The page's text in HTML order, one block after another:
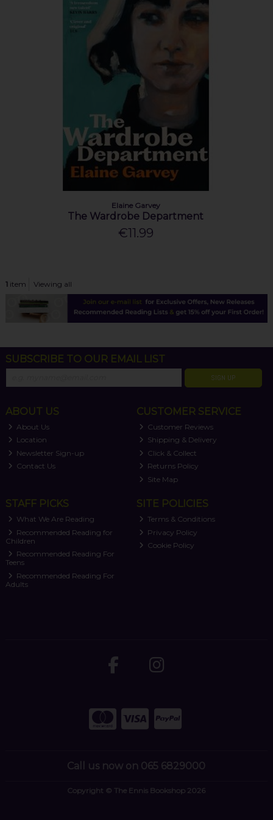
Elaine Garvey
The Wardrobe Department
€11.99
1item Viewing all
SUBSCRIBE TO OUR EMAIL LIST
SIGN UP
ABOUT US
About Us
Location
Newsletter Sign-up
Contact Us
CUSTOMER SERVICE
Customer Reviews
Shipping & Delivery
Click & Collect
Returns Policy
Site Map
STAFF PICKS
What We Are Reading
Recommended Reading for
Children
Recommended Reading For
Teens
Recommended Reading For
Adults
SITE POLICIES
Terms & Conditions
Privacy Policy
Cookie Policy
Call us now on 065 6829000
Copyright © The Ennis Bookshop 2026